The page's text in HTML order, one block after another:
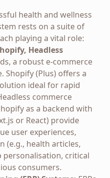
health and wellness
rests on a suite of
playing a vital role:
Headless
a robust e-commerce
Shopify (Plus) offers a
ideal for rapid
commerce
as a backend with
or React) provide
user experiences,
(e.g., health articles,
personalisation, critical
consumers.